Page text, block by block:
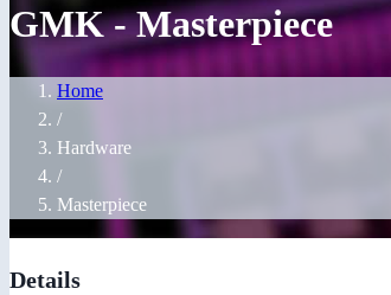
GMK - Masterpiece
Home
/
Hardware
/
Masterpiece
Details